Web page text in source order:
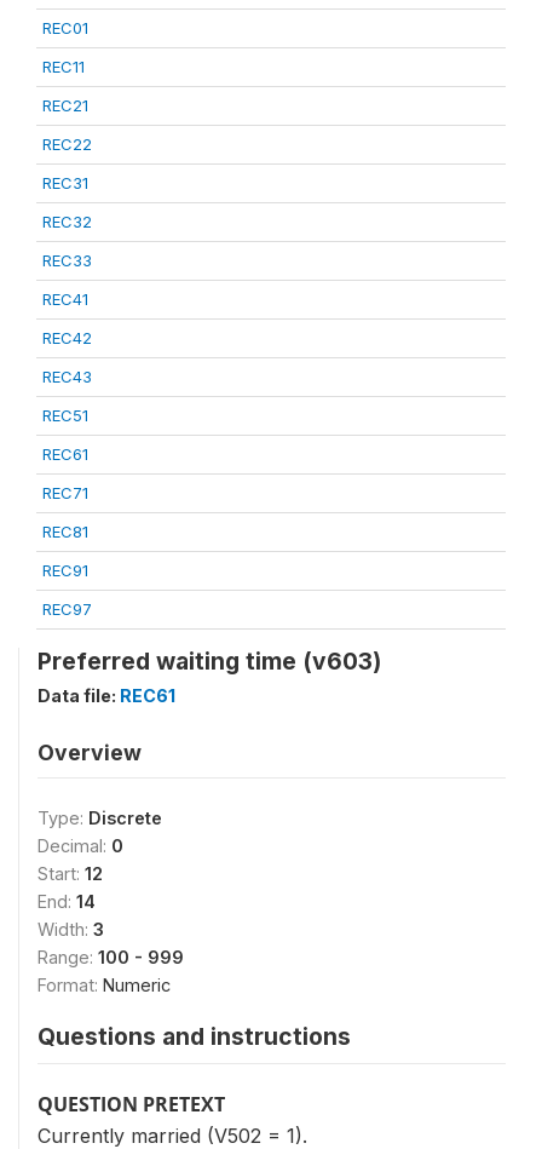
REC01
REC11
REC21
REC22
REC31
REC32
REC33
REC41
REC42
REC43
REC51
REC61
REC71
REC81
REC91
REC97
Preferred waiting time (v603)
Data file: REC61
Overview
Type: Discrete
Decimal: 0
Start: 12
End: 14
Width: 3
Range: 100 - 999
Format: Numeric
Questions and instructions
QUESTION PRETEXT
Currently married (V502 = 1).